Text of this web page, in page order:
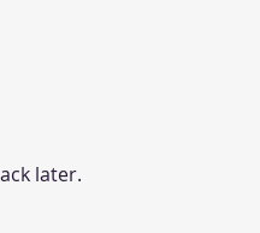
later.